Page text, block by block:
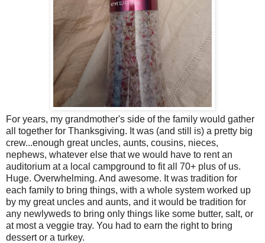
For years, my grandmother's side of the family would gather
all together for Thanksgiving. It was (and still is) a pretty big
crew...enough great uncles, aunts, cousins, nieces,
nephews, whatever else that we would have to rent an
auditorium at a local campground to fit all 70+ plus of us.
Huge. Overwhelming. And awesome. It was tradition for
each family to bring things, with a whole system worked up
by my great uncles and aunts, and it would be tradition for
any newlyweds to bring only things like some butter, salt, or
at most a veggie tray. You had to earn the right to bring
dessert or a turkey.